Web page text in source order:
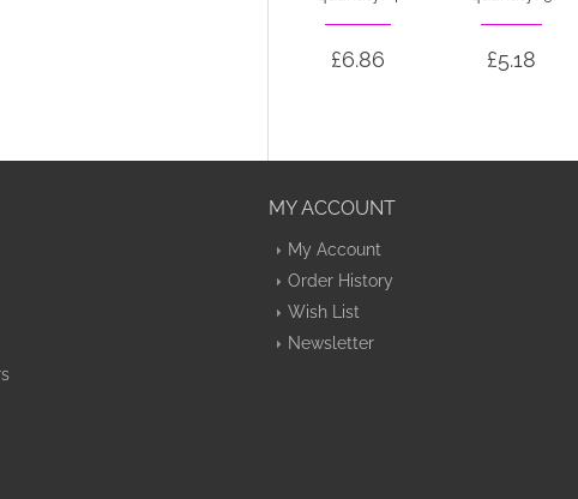
£6.86 £5.18
MY ACCOUNT
My Account
Order History
Wish List
Newsletter